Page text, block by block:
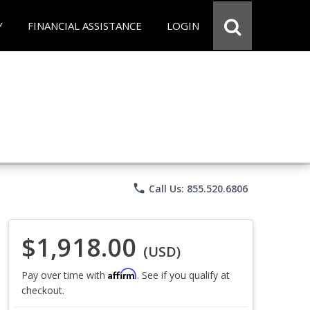
FINANCIAL ASSISTANCE LOGIN
phone Call Us: 855.520.6806
$1,918.00 (USD)
Pay over time with Affirm. See if you qualify at
checkout.